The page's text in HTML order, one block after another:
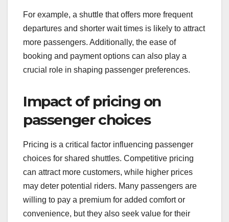
and reliability when choosing shared shuttle
services. Factors like the frequency of departures,
travel time, and the availability of amenities such
as Wi-Fi or charging ports can significantly impact
their decision-making.
For example, a shuttle that offers more frequent
departures and shorter wait times is likely to attract
more passengers. Additionally, the ease of
Impact of pricing on
passenger choices